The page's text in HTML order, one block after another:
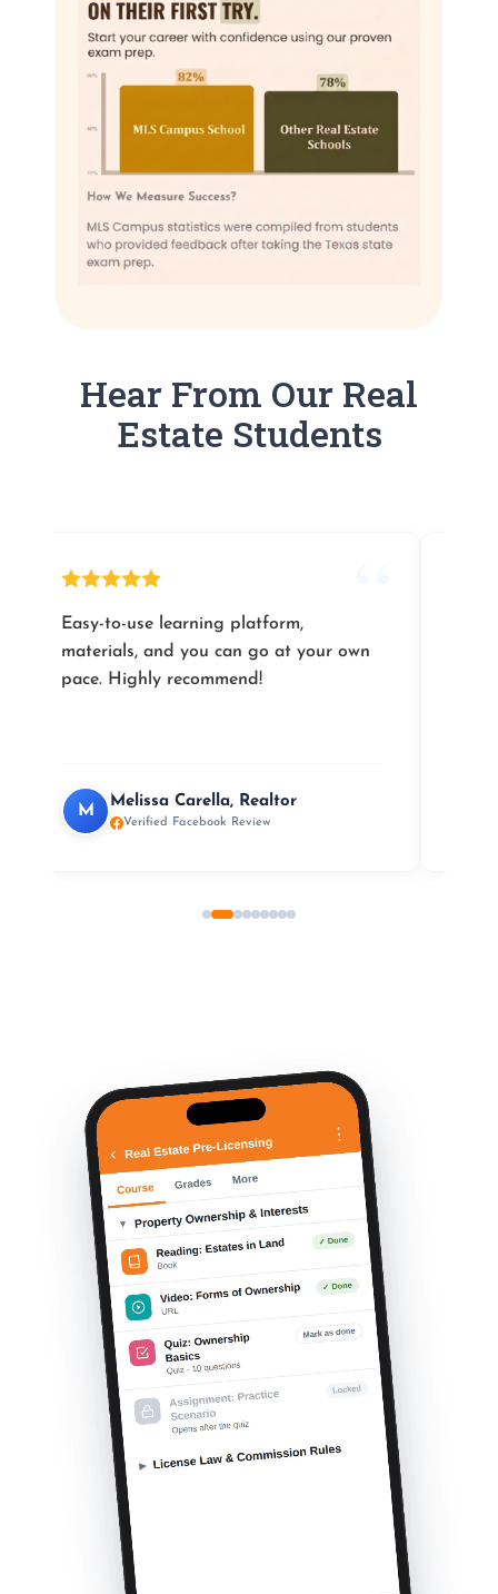
Hear From Our Real
Estate Students
Easy-to-use learning platform,
materials, and you can go at your own
pace. Highly recommend!
M
Melissa Carella, Realtor
Verified Facebook Review